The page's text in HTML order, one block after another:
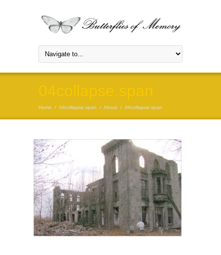
Home / 04collapse.span / About / 04collapse.span